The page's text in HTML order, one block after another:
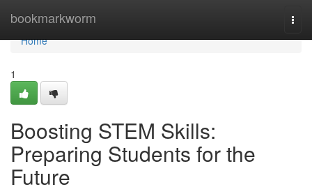
bookmarkworm
Home
Home
1
Boosting STEM Skills:
Preparing Students for the
Future